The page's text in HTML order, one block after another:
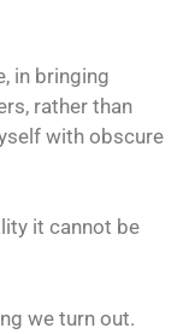
in bringing
rather than
with obscure
it cannot be
we turn out.